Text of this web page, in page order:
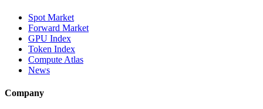
Spot Market
Forward Market
GPU Index
Token Index
Compute Atlas
News
Company